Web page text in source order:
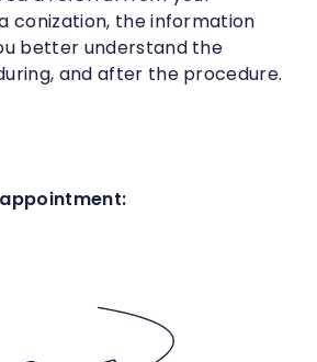
conization, the information
better understand the
and after the procedure.